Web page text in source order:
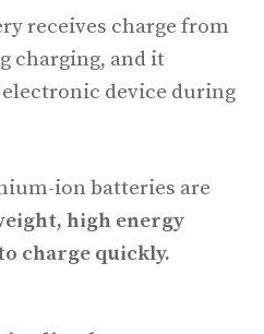
receives charge from
charging, and it
electronic device during
ion batteries are
high energy
charge quickly.